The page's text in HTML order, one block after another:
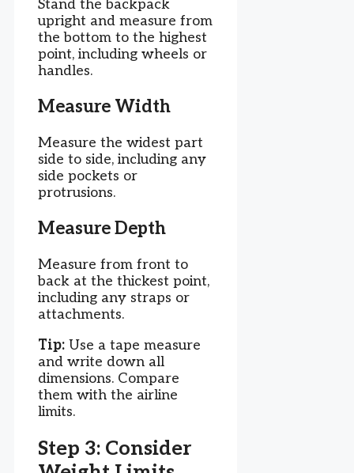
Stand the backpack
upright and measure from
the bottom to the highest
point, including wheels or
handles.
Measure Width
Measure the widest part
side to side, including any
side pockets or
protrusions.
Measure Depth
Measure from front to
back at the thickest point,
including any straps or
attachments.
Tip: Use a tape measure
and write down all
dimensions. Compare
them with the airline
limits.
Step 3: Consider